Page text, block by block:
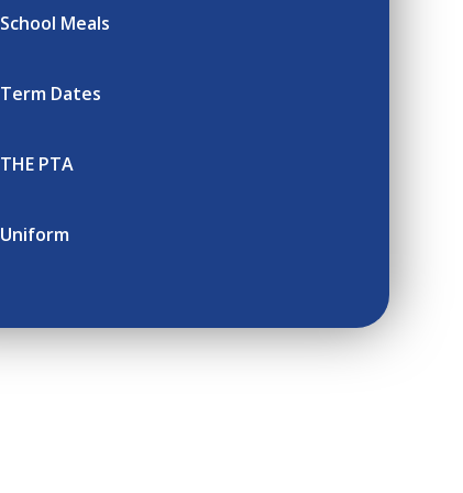
School Meals
Term Dates
THE PTA
Uniform